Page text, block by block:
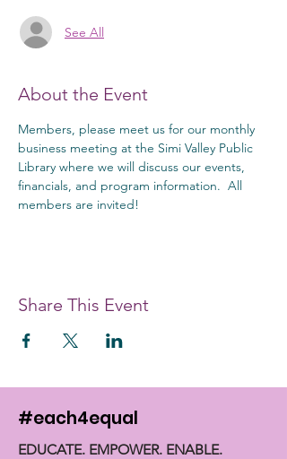
See All
About the Event
Members, please meet us for our monthly
business meeting at the Simi Valley Public
Library where we will discuss our events,
financials, and program information.  All
members are invited!
Share This Event
#each4equal
EDUCATE. EMPOWER. ENABLE.